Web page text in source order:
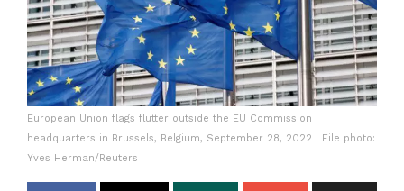
European Union flags flutter outside the EU Commission
headquarters in Brussels, Belgium, September 28, 2022 | File photo:
Yves Herman/Reuters